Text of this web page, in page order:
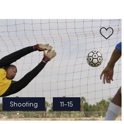
Shooting 11-15